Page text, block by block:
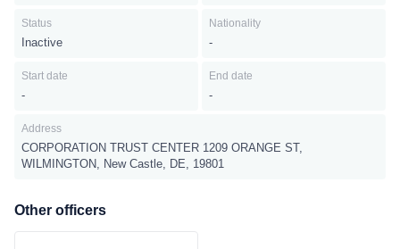
Status
Inactive
Nationality
-
Start date
-
End date
-
Address
CORPORATION TRUST CENTER 1209 ORANGE ST,
WILMINGTON, New Castle, DE, 19801
Other officers